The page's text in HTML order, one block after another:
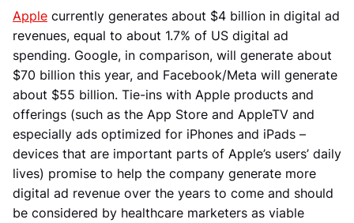
Apple currently generates about $4 billion in digital ad
revenues, equal to about 1.7% of US digital ad
spending. Google, in comparison, will generate about
$70 billion this year, and Facebook/Meta will generate
about $55 billion. Tie-ins with Apple products and
offerings (such as the App Store and AppleTV and
especially ads optimized for iPhones and iPads –
devices that are important parts of Apple’s users’ daily
lives) promise to help the company generate more
digital ad revenue over the years to come and should
be considered by healthcare marketers as viable